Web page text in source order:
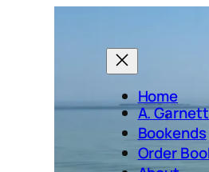
Home
A.
Bookends
Order